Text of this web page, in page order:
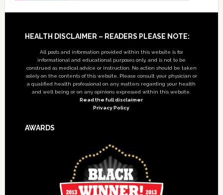
Footer
HEALTH DISCLAIMER – READERS PLEASE NOTE:
All posts and information provided within this website is for
informational and educational purposes only, and is not to be
construed as medical advice or instruction. No action should be taken
solely on the contents of this website. Please consult your physician or
a qualified health professional on any matters regarding your health
and well being or on any opinions expressed within this website.
Read the full disclaimer
Privacy Policy
AWARDS